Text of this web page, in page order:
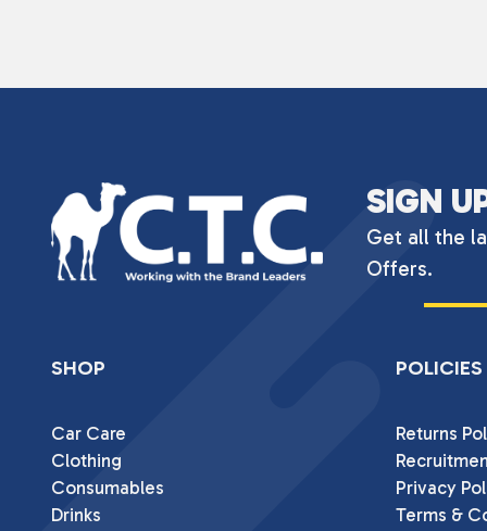
SIGN
Get all the
Offers.
SHOP
Car Care
Clothing
Consumables
Drinks
POLICIES
Returns
Privacy
Terms &